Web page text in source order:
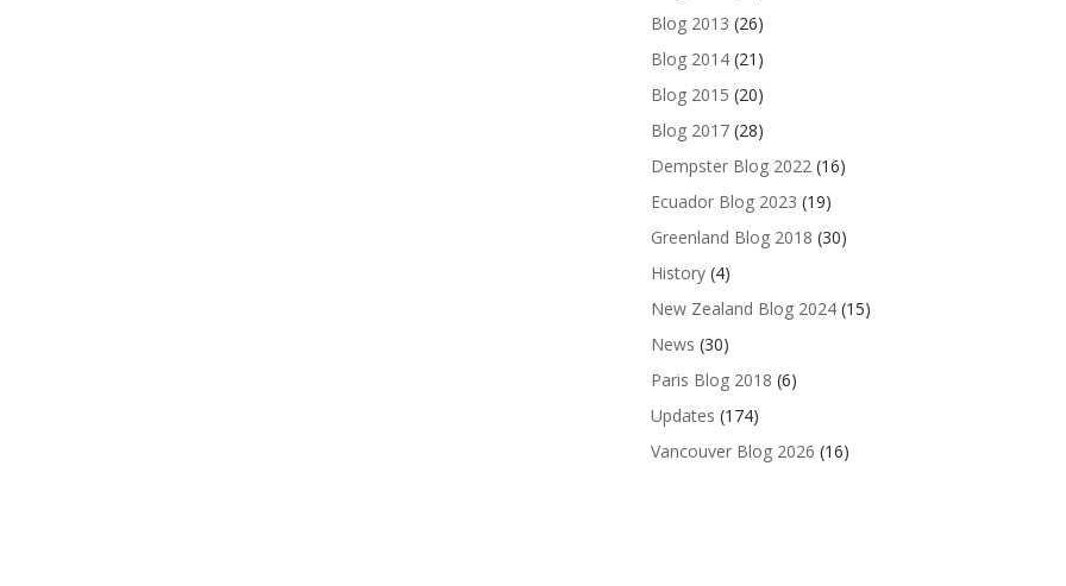
Blog 2013 (26)
Blog 2014 (21)
Blog 2015 (20)
Blog 2017 (28)
Dempster Blog 2022 (16)
Ecuador Blog 2023 (19)
Greenland Blog 2018 (30)
History (4)
New Zealand Blog 2024 (15)
News (30)
Paris Blog 2018 (6)
Updates (174)
Vancouver Blog 2026 (16)